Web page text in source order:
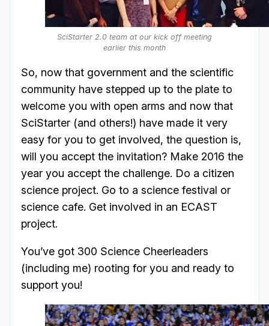
SciStarter 2.0 team at our kick off meeting
earlier this month
So, now that government and the scientific
community have stepped up to the plate to
welcome you with open arms and now that
SciStarter (and others!) have made it very
easy for you to get involved, the question is,
will you accept the invitation? Make 2016 the
year you accept the challenge. Do a citizen
science project. Go to a science festival or
science cafe. Get involved in an ECAST
project.
You’ve got 300 Science Cheerleaders
(including me) rooting for you and ready to
support you!